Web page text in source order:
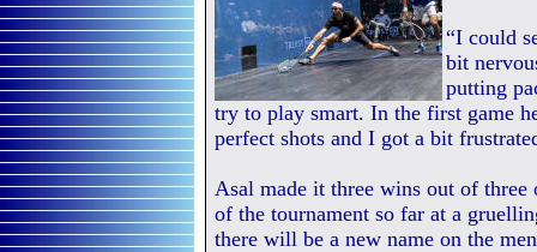
“I could
bit
putting
try to play smart. In the first game
perfect shots and I got a bit
Asal made it three wins out of
of the tournament so far at a
there will be a new name on the